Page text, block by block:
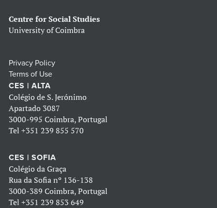
Centre for Social Studies
University of Coimbra
Privacy Policy
Terms of Use
CES | ALTA
Colégio de S. Jerónimo
Apartado 3087
3000-995 Coimbra, Portugal
Tel +351 239 855 570
CES | SOFIA
Colégio da Graça
Rua da Sofia nº 136-138
3000-389 Coimbra, Portugal
Tel +351 239 853 649